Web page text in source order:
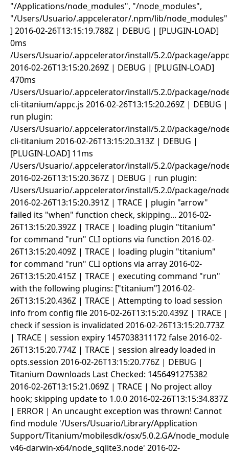
"/Applications/node_modules", "/node_modules",
"/Users/Usuario/.appcelerator/.npm/lib/node_modules"
] 2016-02-26T13:15:19.788Z | DEBUG | [PLUGIN-LOAD]
0ms
/Users/Usuario/.appcelerator/install/5.2.0/package/
2016-02-26T13:15:20.269Z | DEBUG | [PLUGIN-LOAD]
470ms
/Users/Usuario/.appcelerator/install/5.2.0/package/
cli-titanium/appc.js 2016-02-26T13:15:20.269Z | DEBUG |
run plugin:
/Users/Usuario/.appcelerator/install/5.2.0/package/
cli-titanium 2016-02-26T13:15:20.313Z | DEBUG |
[PLUGIN-LOAD] 11ms
/Users/Usuario/.appcelerator/install/5.2.0/package/
2016-02-26T13:15:20.367Z | DEBUG | run plugin:
/Users/Usuario/.appcelerator/install/5.2.0/package/
2016-02-26T13:15:20.391Z | TRACE | plugin "arrow"
failed its "when" function check, skipping... 2016-02-
26T13:15:20.392Z | TRACE | loading plugin "titanium"
for command "run" CLI options via function 2016-02-
26T13:15:20.409Z | TRACE | loading plugin "titanium"
for command "run" CLI options via array 2016-02-
26T13:15:20.415Z | TRACE | executing command "run"
with the following plugins: ["titanium"] 2016-02-
26T13:15:20.436Z | TRACE | Attempting to load session
info from config file 2016-02-26T13:15:20.439Z | TRACE |
check if session is invalidated 2016-02-26T13:15:20.773Z
| TRACE | session expiry 1457038311172 false 2016-02-
26T13:15:20.774Z | TRACE | session already loaded in
opts.session 2016-02-26T13:15:20.776Z | DEBUG |
Titanium Downloads Last Checked: 1456491275382
2016-02-26T13:15:21.069Z | TRACE | No project alloy
hook; skipping update to 1.0.0 2016-02-26T13:15:34.837Z
| ERROR | An uncaught exception was thrown! Cannot
find module '/Users/Usuario/Library/Application
Support/Titanium/mobilesdk/osx/5.0.2.GA/
v46-darwin-x64/node_sqlite3.node' 2016-02-